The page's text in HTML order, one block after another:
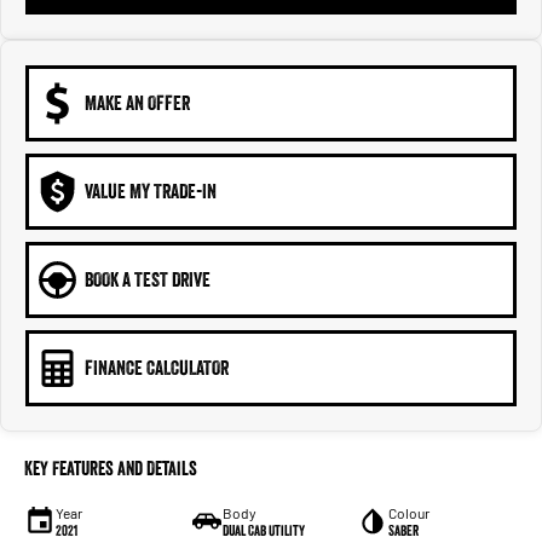
MAKE AN OFFER
VALUE MY TRADE-IN
BOOK A TEST DRIVE
FINANCE CALCULATOR
Key Features and Details
Year
2021
Body
Dual Cab Utility
Colour
Saber